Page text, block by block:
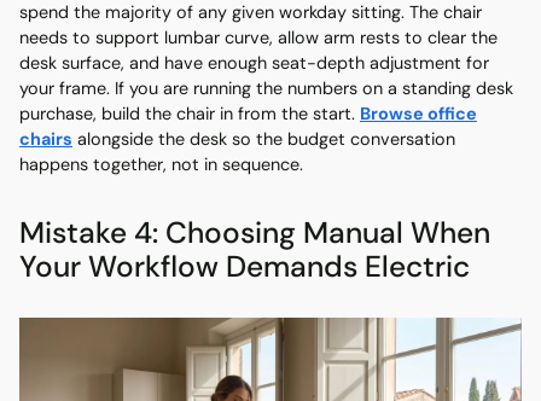
spend the majority of any given workday sitting. The chair
needs to support lumbar curve, allow arm rests to clear the
desk surface, and have enough seat-depth adjustment for
your frame. If you are running the numbers on a standing desk
purchase, build the chair in from the start. Browse office
chairs alongside the desk so the budget conversation
happens together, not in sequence.
Mistake 4: Choosing Manual When
Your Workflow Demands Electric